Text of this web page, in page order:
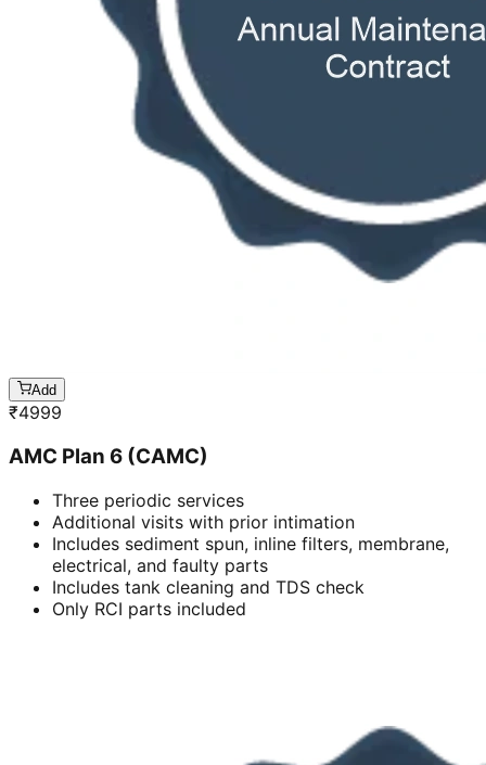
Add
₹4999
AMC Plan 6 (CAMC)
Three periodic services
Additional visits with prior intimation
Includes sediment spun, inline filters, membrane,
electrical, and faulty parts
Includes tank cleaning and TDS check
Only RCI parts included